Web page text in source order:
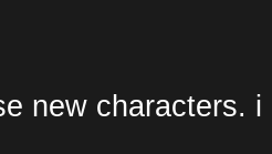
new characters.